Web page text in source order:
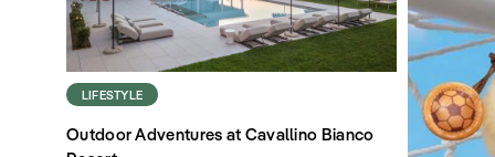
LIFESTYLE
Outdoor Adventures at Cavallino Bianco